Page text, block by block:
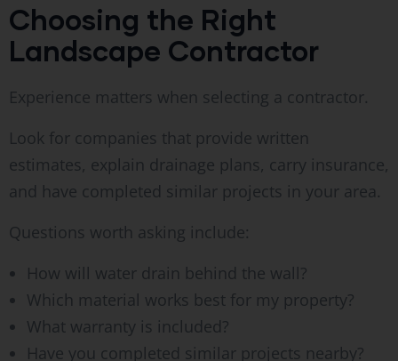
Choosing the Right
Landscape Contractor
Experience matters when selecting a contractor.
Look for companies that provide written
estimates, explain drainage plans, carry insurance,
and have completed similar projects in your area.
Questions worth asking include:
How will water drain behind the wall?
Which material works best for my property?
What warranty is included?
Have you completed similar projects nearby?